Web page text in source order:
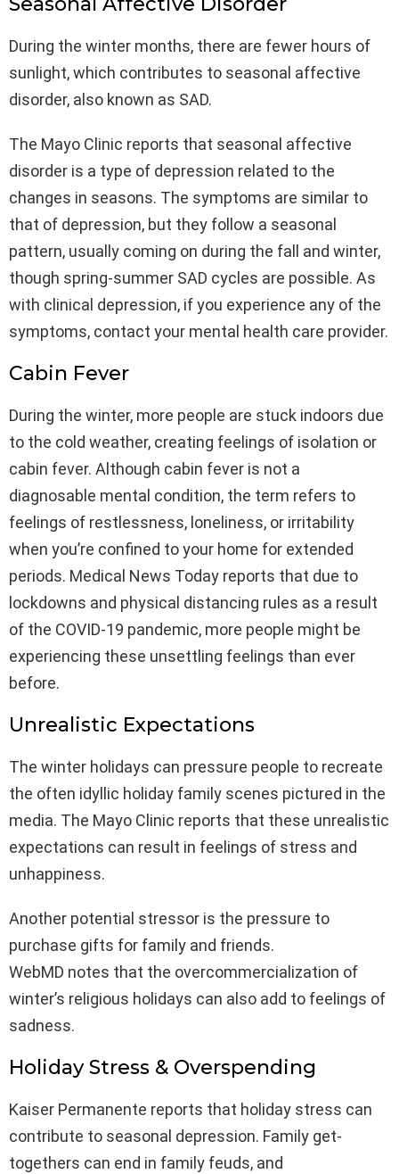
During the winter months, there are fewer hours of
sunlight, which contributes to seasonal affective
disorder, also known as SAD.
The Mayo Clinic reports that seasonal affective
disorder is a type of depression related to the
changes in seasons. The symptoms are similar to
that of depression, but they follow a seasonal
pattern, usually coming on during the fall and winter,
though spring-summer SAD cycles are possible. As
with clinical depression, if you experience any of the
symptoms, contact your mental health care provider.
Cabin Fever
During the winter, more people are stuck indoors due
to the cold weather, creating feelings of isolation or
cabin fever. Although cabin fever is not a
diagnosable mental condition, the term refers to
feelings of restlessness, loneliness, or irritability
when you’re confined to your home for extended
periods. Medical News Today reports that due to
lockdowns and physical distancing rules as a result
of the COVID-19 pandemic, more people might be
experiencing these unsettling feelings than ever
before.
Unrealistic Expectations
The winter holidays can pressure people to recreate
the often idyllic holiday family scenes pictured in the
media. The Mayo Clinic reports that these unrealistic
expectations can result in feelings of stress and
unhappiness.
Another potential stressor is the pressure to
purchase gifts for family and friends.
WebMD notes that the overcommercialization of
winter’s religious holidays can also add to feelings of
sadness.
Holiday Stress & Overspending
Kaiser Permanente reports that holiday stress can
contribute to seasonal depression. Family get-
togethers can end in family feuds, and